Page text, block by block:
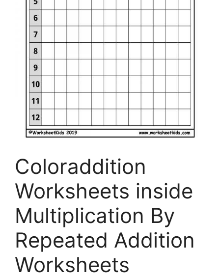
Coloraddition
Worksheets inside
Multiplication By
Repeated Addition
Worksheets